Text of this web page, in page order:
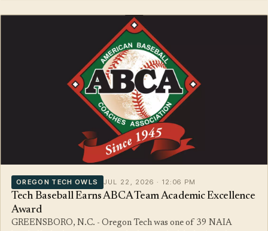
OREGON TECH OWLS JUL 22, 2026 · 12:06 PM
Tech Baseball Earns ABCA Team Academic Excellence
Award
GREENSBORO, N.C. - Oregon Tech was one of 39 NAIA